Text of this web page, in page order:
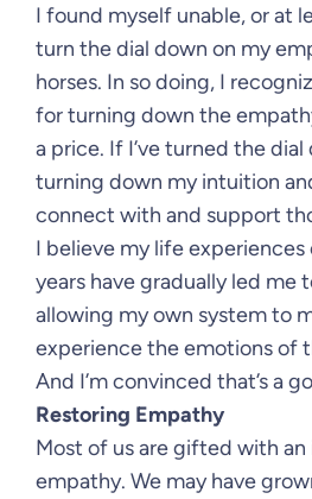
I found myself unable, or at
turn the dial down on my
horses. In so doing, I
for turning down the
a price. If I’ve turned the dial
turning down my intuition
connect with and support
I believe my life
years have gradually led me
allowing my own system to
experience the emotions of
And I’m convinced that’s a
Restoring Empathy
Most of us are gifted with
empathy. We may have